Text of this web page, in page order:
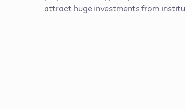
attract huge investments from